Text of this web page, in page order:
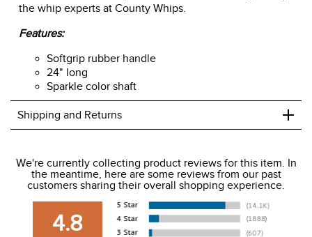
the whip experts at County Whips.
Features:
Softgrip rubber handle
24" long
Sparkle color shaft
Shipping and Returns +
We charge a flat rate of $9.99 to ship to the continental
USA. We do not ship to Alaska or Hawaii at this time. View
our shipping and payment pageherefor more
information.
We're currently collecting product reviews for this item. In
the meantime, here are some reviews from our past
customers sharing their overall shopping experience.
4.8